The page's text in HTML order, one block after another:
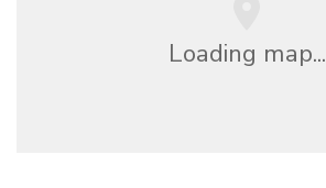
Loading map...